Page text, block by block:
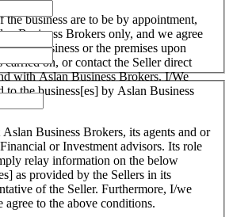
business are to be by appointment,
Business Brokers only, and we agree
the business or the premises upon
carried on, or contact the Seller direct
with Aslan Business Brokers. I/We
to the business[es] by Aslan Business
Business Brokers, its agents and or
or Investment advisors. Its role
relay information on the below
as provided by the Sellers in its
of the Seller. Furthermore, I/we
agree to the above conditions.